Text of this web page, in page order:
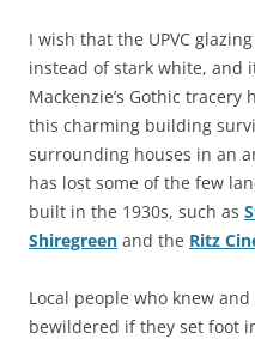
I wish that the UPVC
instead of stark white, and
Mackenzie’s Gothic tracery
this charming building
surrounding houses in an
has lost some of the few
built in the 1930s, such as
Shiregreen and the Ritz
Local people who knew
bewildered if they set foot